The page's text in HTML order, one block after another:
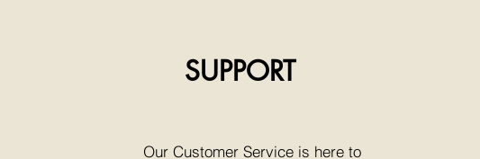
SUPPORT
Our Customer Service is here to